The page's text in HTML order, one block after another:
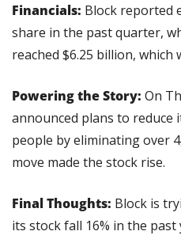
Financials: Block reported
share in the past quarter,
reached $6.25 billion, which
Powering the Story: On
announced plans to reduce
people by eliminating over
move made the stock rise.
Final Thoughts: Block is
its stock fall 16% in the past